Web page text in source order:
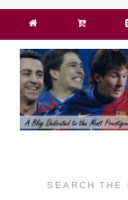
SEARCH THE